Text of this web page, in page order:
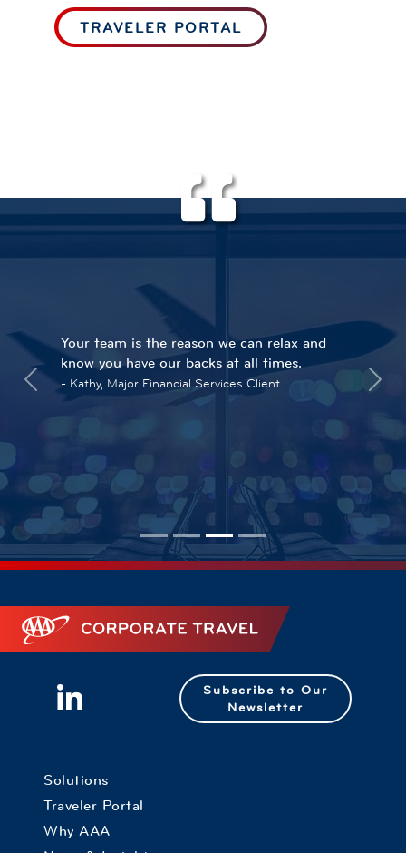
TRAVELER PORTAL
Your team is the reason we can relax and
know you have our backs at all times.
Kathy, Major Financial Services Client
Previous Next
Corporate Travel
Subscribe to Our
Newsletter
Solutions
Traveler Portal
Why AAA